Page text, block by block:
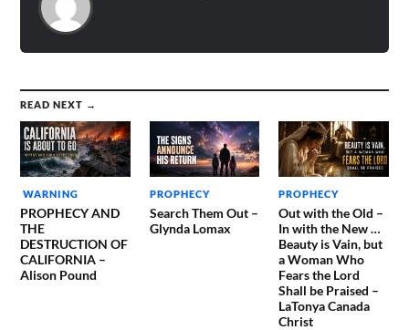
READ NEXT →
WARNING
PROPHECY AND
THE
DESTRUCTION OF
CALIFORNIA –
Alison Pound
PROPHECY
Search Them Out –
Glynda Lomax
PROPHECY
Out with the Old –
In with the New …
Beauty is Vain, but
a Woman Who
Fears the Lord
Shall be Praised –
LaTonya Canada
Christ